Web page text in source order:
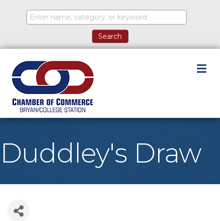
Duddley's Draw